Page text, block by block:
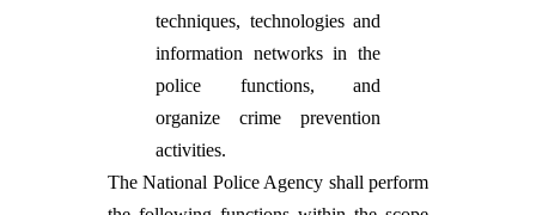
techniques, technologies and
information networks in the
police functions, and
organize crime prevention
activities.
The National Police Agency shall perform